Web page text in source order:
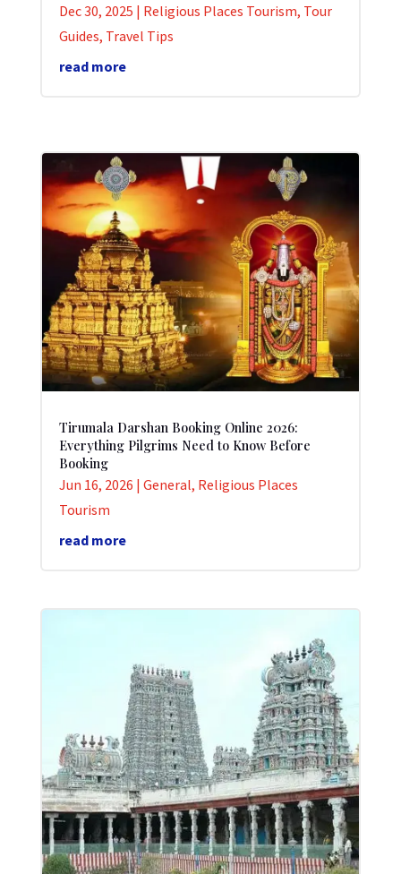
Dec 30, 2025 | Religious Places Tourism, Tour
Guides, Travel Tips
read more
Tirumala Darshan Booking Online 2026:
Everything Pilgrims Need to Know Before
Booking
Jun 16, 2026 | General, Religious Places
Tourism
read more